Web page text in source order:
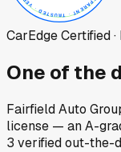
CarEdge Certified
One of the
Fairfield Auto
license — an A-
3 verified out-the-